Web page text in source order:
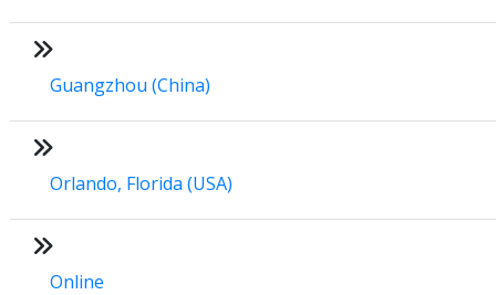
Guangzhou (China)
Orlando, Florida (USA)
Online